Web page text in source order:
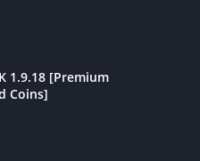
1.9.18 [Premium
Coins]